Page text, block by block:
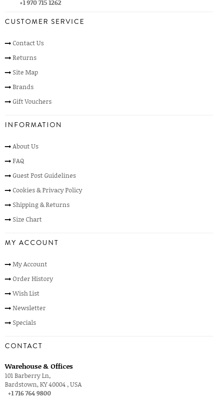
+1 970 715 1262
CUSTOMER SERVICE
Contact Us
Returns
Site Map
Brands
Gift Vouchers
INFORMATION
About Us
FAQ
Guest Post Guidelines
Cookies & Privacy Policy
Shipping & Returns
Size Chart
MY ACCOUNT
My Account
Order History
Wish List
Newsletter
Specials
CONTACT
Warehouse & Offices
101 Barberry Ln,
Bardstown, KY 40004 , USA
+1 716 764 9800